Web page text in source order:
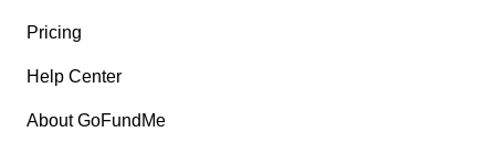
Pricing
Help Center
About GoFundMe